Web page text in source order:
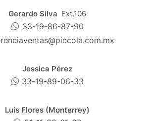
Gerardo Silva Ext.106
33-19-86-87-90
Jessica Pérez
33-19-89-06-33
Luis Flores (Monterrey)